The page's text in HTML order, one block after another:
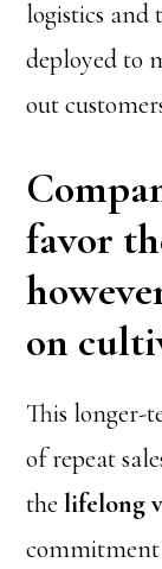
logistics and
deployed to
out
favor
on
This longer-
of repeat
thelifelong